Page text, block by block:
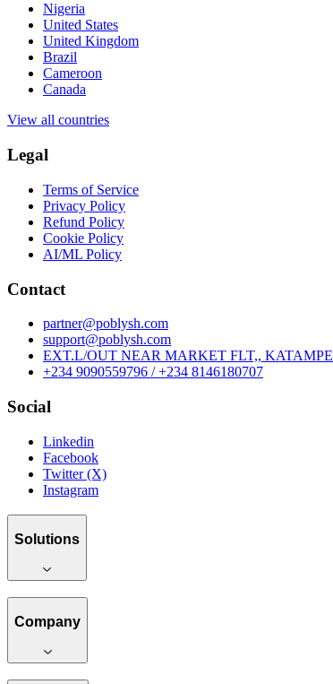
Nigeria
United States
United Kingdom
Brazil
Cameroon
Canada
View all countries
Legal
Terms of Service
Privacy Policy
Refund Policy
Cookie Policy
AI/ML Policy
Contact
partner@poblysh.com
support@poblysh.com
EXT.L/OUT NEAR MARKET FLT,, KATAMPE
+234 9090559796 / +234 8146180707
Social
Linkedin
Facebook
Twitter (X)
Instagram
Solutions
Company